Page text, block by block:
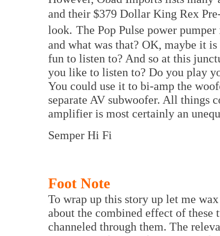
and their $379 Dollar King Rex
look. The Pop Pulse power
and what was that? OK, maybe it
fun to listen to? And so at this
you like to listen to? Do you play
You could use it to bi-amp the
separate AV subwoofer. All things
amplifier is most certainly an
Semper Hi Fi
Foot Note
To wrap up this story up let me
about the combined effect of these
channeled through them. The